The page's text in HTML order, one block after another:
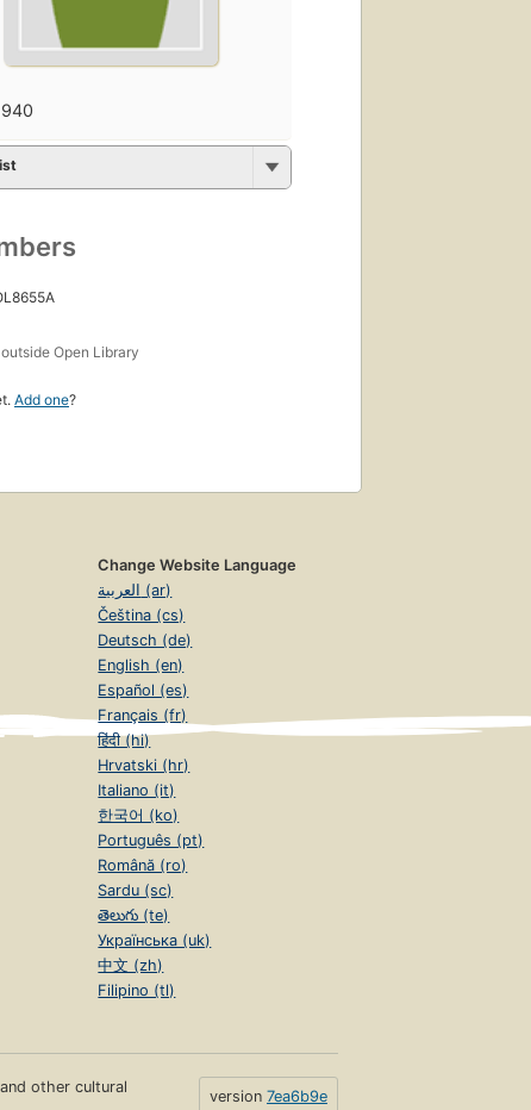
outside Open Library
Add one?
Change Website Language
العربية (ar)
Čeština (cs)
Deutsch (de)
English (en)
Español (es)
Français (fr)
हिंदी (hi)
Hrvatski (hr)
Italiano (it)
한국어 (ko)
Português (pt)
Română (ro)
Sardu (sc)
తెలుగు (te)
Українська (uk)
中文 (zh)
Filipino (tl)
other cultural
version 7ea6b9e